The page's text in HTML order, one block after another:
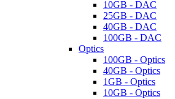
10GB - DAC
25GB - DAC
40GB - DAC
100GB - DAC
Optics
100GB - Optics
40GB - Optics
1GB - Optics
10GB - Optics